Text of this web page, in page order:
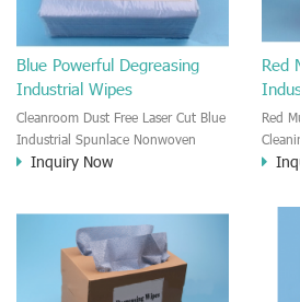
Blue Powerful Degreasing
Industrial Wipes
Cleanroom Dust Free Laser Cut Blue
Industrial Spunlace Nonwoven
Wipes It is a blue color spunlace
good Absorbent and can effectively
remove oil and dust. The blue
wiper is very Soft and will not
scratch the surface while cleaning.
Inquiry Now
Red
Red
It is